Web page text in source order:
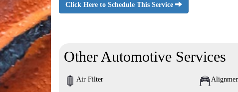
Click Here to Schedule This Service
Other Automotive Services
Air Filter